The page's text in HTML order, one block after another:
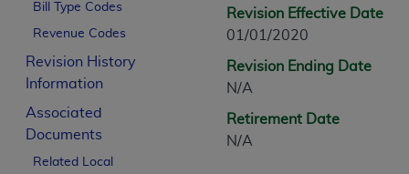
Bill Type Codes
Revenue Codes
Revision History
Information
Associated
Documents
Related Local
Revision Effective Date
01/01/2020
Revision Ending Date
N/A
Retirement Date
N/A
CPT is provided “as is” without warranty
merchantability and fitness for a particular
assigned by the AMA, are not part of
or dispense medical services. The
or implied. The AMA disclaims
information contained or not contained in
beneficiary to this Agreement.